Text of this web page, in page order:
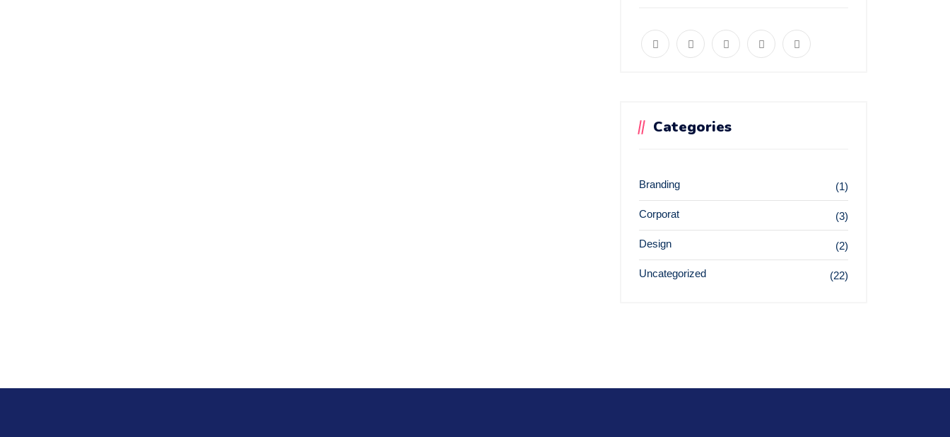
Categories
Branding (1)
Corporat (3)
Design (2)
Uncategorized (22)